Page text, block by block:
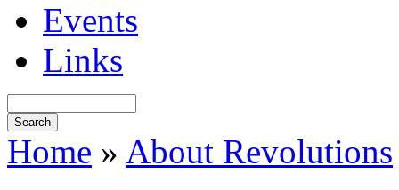
Events
Links
Home » About Revolutions